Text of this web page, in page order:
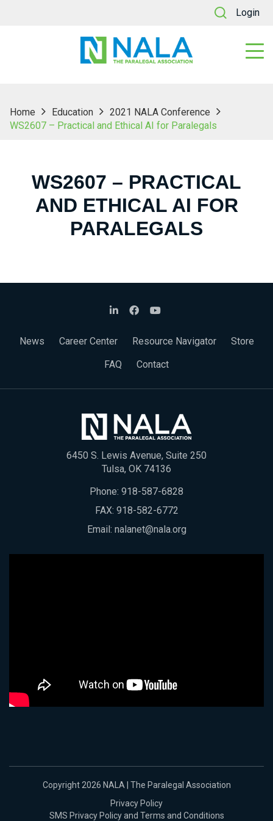
Login
Home Education
2021 NALA Conference
WS2607 – Practical and Ethical AI for Paralegals
WS2607 – PRACTICAL
AND ETHICAL AI FOR
PARALEGALS
News Career Center Resource Navigator
Store
FAQ
Contact
6450 S. Lewis Avenue, Suite 250
Tulsa, OK 74136
Phone: 918-587-6828
FAX: 918-582-6772
Email: nalanet@nala.org
Copyright 2026 NALA | The Paralegal Association
Privacy Policy
SMS Privacy Policy and Terms and Conditions